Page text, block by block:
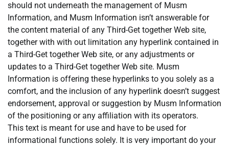
should not underneath the management of Musm
Information, and Musm Information isn’t answerable for
the content material of any Third-Get together Web site,
together with with out limitation any hyperlink contained in
a Third-Get together Web site, or any adjustments or
updates to a Third-Get together Web site. Musm
Information is offering these hyperlinks to you solely as a
comfort, and the inclusion of any hyperlink doesn’t suggest
endorsement, approval or suggestion by Musm Information
of the positioning or any affiliation with its operators.
This text is meant for use and have to be used for
informational functions solely. It is very important do your